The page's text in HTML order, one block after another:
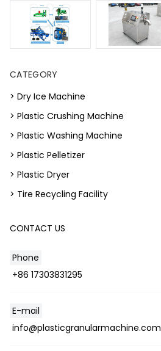
CATEGORY
> Dry Ice Machine
> Plastic Crushing Machine
> Plastic Washing Machine
> Plastic Pelletizer
> Plastic Dryer
> Tire Recycling Facility
CONTACT US
Phone
+86 17303831295
E-mail
info@plasticgranularmachine.com